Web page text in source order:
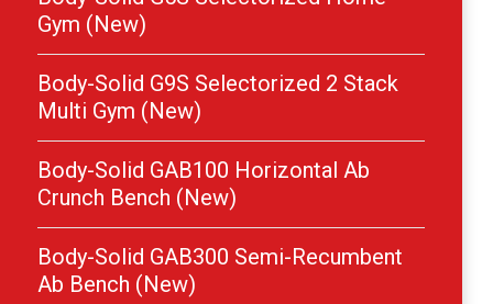
Gym (New)
Body-Solid G9S Selectorized 2 Stack
Multi Gym (New)
Body-Solid GAB100 Horizontal Ab
Crunch Bench (New)
Body-Solid GAB300 Semi-Recumbent
Ab Bench (New)